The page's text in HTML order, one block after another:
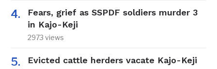
Fears, grief as SSPDF soldiers murder 3
in Kajo-Keji
2973 views
Evicted cattle herders vacate Kajo-Keji